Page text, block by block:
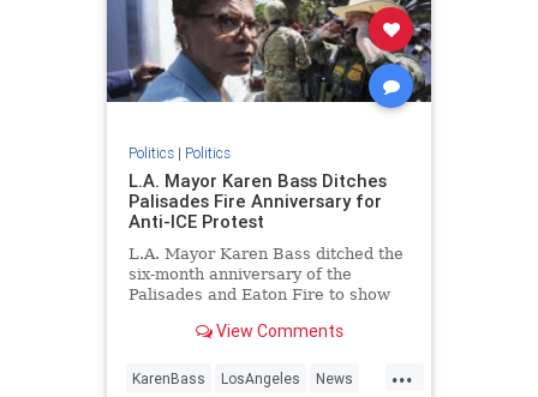
Politics| Politics
L.A. Mayor Karen Bass Ditches
Palisades Fire Anniversary for
Anti-ICE Protest
L.A. Mayor Karen Bass ditched the
six-month anniversary of the
Palisades and Eaton Fire to show
View Comments
...
KarenBass LosAngeles News